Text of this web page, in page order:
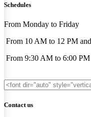
Schedules
From Monday to Friday
From 10 AM to 12 PM
From 9:30 AM to 6:00 PM
Contact us